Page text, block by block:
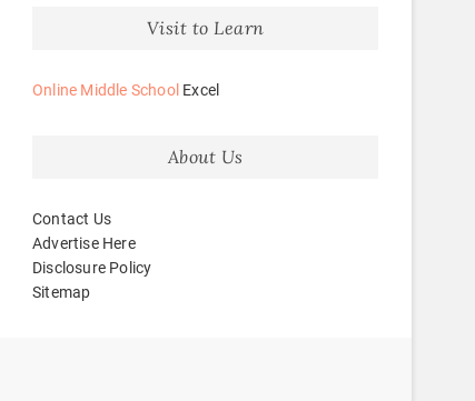
Visit to Learn
Online Middle School Excel
About Us
Contact Us
Advertise Here
Disclosure Policy
Sitemap